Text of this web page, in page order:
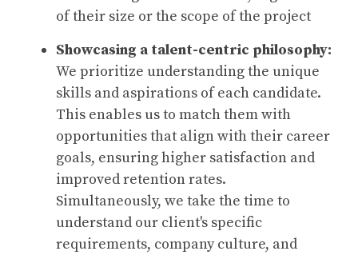
of their size or the scope of the project
Showcasing a talent-centric philosophy:
We prioritize understanding the unique
skills and aspirations of each candidate.
This enables us to match them with
opportunities that align with their career
goals, ensuring higher satisfaction and
improved retention rates.
Simultaneously, we take the time to
understand our client's specific
requirements, company culture, and